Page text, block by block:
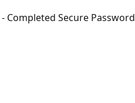
- Completed Secure Password